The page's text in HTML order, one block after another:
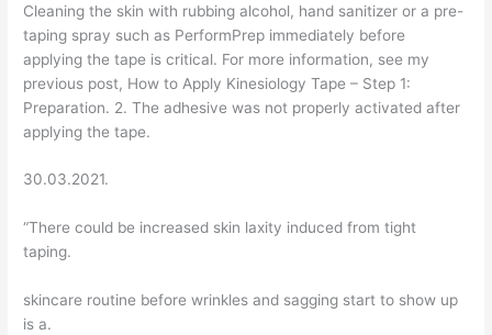
Cleaning the skin with rubbing alcohol, hand sanitizer or a pre-
taping spray such as PerformPrep immediately before
applying the tape is critical. For more information, see my
previous post, How to Apply Kinesiology Tape – Step 1:
Preparation. 2. The adhesive was not properly activated after
applying the tape.
30.03.2021.
“There could be increased skin laxity induced from tight
taping.
skincare routine before wrinkles and sagging start to show up
is a.